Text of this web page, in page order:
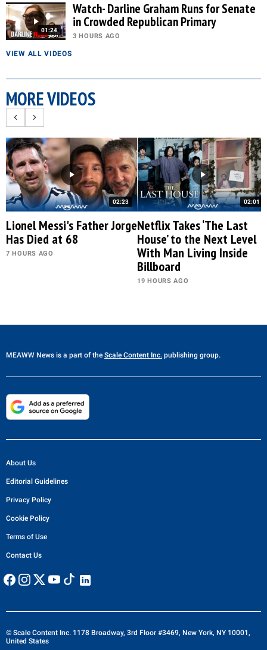
01:24
Watch- Darline Graham Runs for Senate
in Crowded Republican Primary
3 HOURS AGO
VIEW ALL VIDEOS
MORE VIDEOS
02:23
Lionel Messi's Father Jorge
Has Died at 68
7 HOURS AGO
02:01
Netflix Takes ‘The Last
House’ to the Next Level
With Man Living Inside
Billboard
19 HOURS AGO
MEAWW News is a part of the Scale Content Inc. publishing group.
About Us
Editorial Guidelines
Privacy Policy
Cookie Policy
Terms of Use
Contact Us
© Scale Content Inc. 1178 Broadway, 3rd Floor #3469, New York, NY 10001,
United States